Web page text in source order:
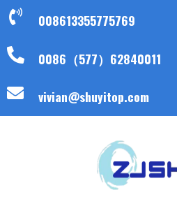
008613355775769
0086（577）62840011
vivian@shuyitop.com